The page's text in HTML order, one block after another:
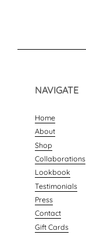
NAVIGATE
Home
About
Shop
Collaborations
Lookbook
Testimonials
Press
Contact
Gift Cards